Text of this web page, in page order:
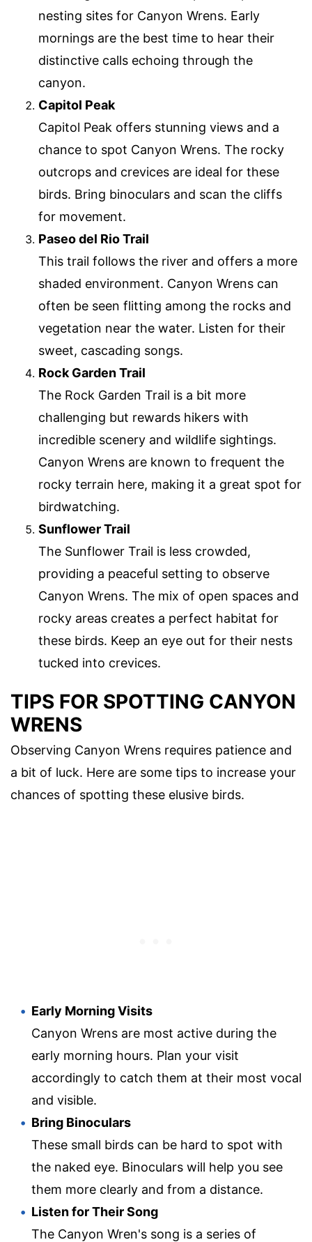
nesting sites for Canyon Wrens. Early
mornings are the best time to hear their
distinctive calls echoing through the
canyon.
Capitol Peak
Capitol Peak offers stunning views and a
chance to spot Canyon Wrens. The rocky
outcrops and crevices are ideal for these
birds. Bring binoculars and scan the cliffs
for movement.
Paseo del Rio Trail
This trail follows the river and offers a more
shaded environment. Canyon Wrens can
often be seen flitting among the rocks and
vegetation near the water. Listen for their
sweet, cascading songs.
Rock Garden Trail
The Rock Garden Trail is a bit more
challenging but rewards hikers with
incredible scenery and wildlife sightings.
Canyon Wrens are known to frequent the
rocky terrain here, making it a great spot for
birdwatching.
Sunflower Trail
The Sunflower Trail is less crowded,
providing a peaceful setting to observe
Canyon Wrens. The mix of open spaces and
rocky areas creates a perfect habitat for
these birds. Keep an eye out for their nests
tucked into crevices.
TIPS FOR SPOTTING CANYON
WRENS
Observing Canyon Wrens requires patience and
a bit of luck. Here are some tips to increase your
chances of spotting these elusive birds.
Early Morning Visits
Canyon Wrens are most active during the
early morning hours. Plan your visit
accordingly to catch them at their most vocal
and visible.
Bring Binoculars
These small birds can be hard to spot with
the naked eye. Binoculars will help you see
them more clearly and from a distance.
Listen for Their Song
The Canyon Wren's song is a series of